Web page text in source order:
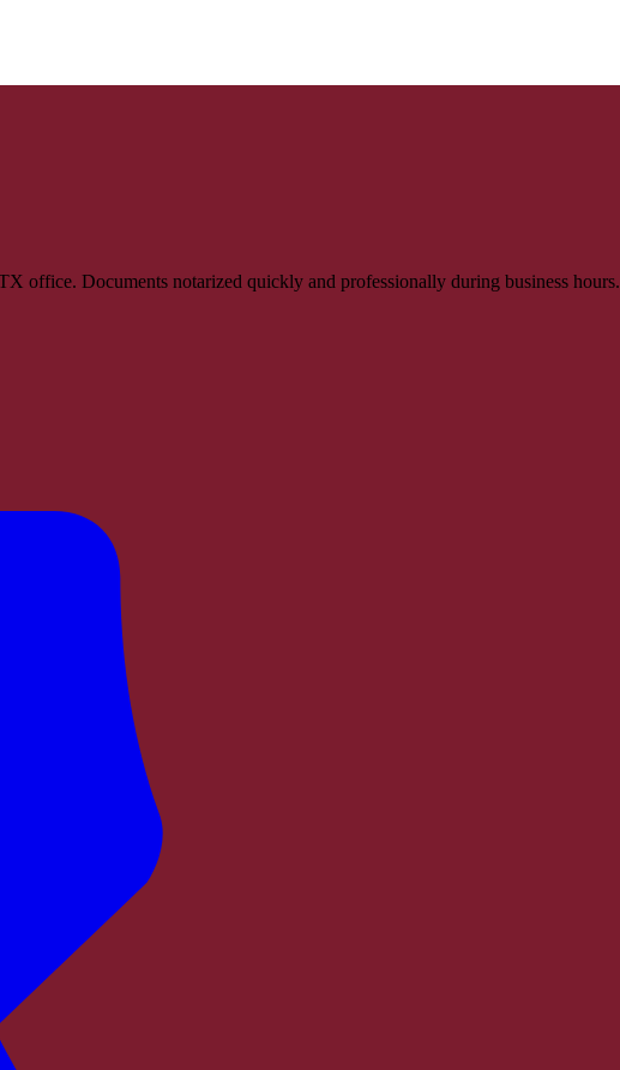
office. Documents notarized quickly and professionally during business hours.